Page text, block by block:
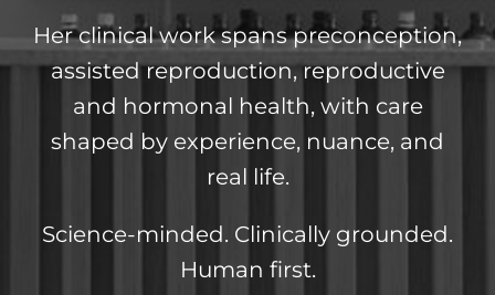
Her clinical work spans preconception,
assisted reproduction, reproductive
and hormonal health, with care
shaped by experience, nuance, and
real life.
Science-minded. Clinically grounded.
Human first.